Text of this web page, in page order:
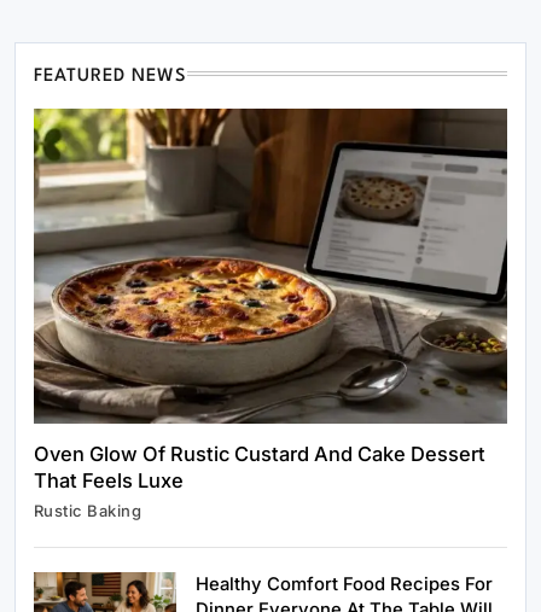
FEATURED NEWS
Oven Glow Of Rustic Custard And Cake Dessert
That Feels Luxe
Rustic Baking
Healthy Comfort Food Recipes For
Healthy Cooking
Rustic Cooking Techniques for Healthier
Meals: Traditional Methods That Still Work
Today
May 31, 2025
Oven Glow Of Rustic Custard And Cake
Dessert That Feels Luxe
May 31, 2025